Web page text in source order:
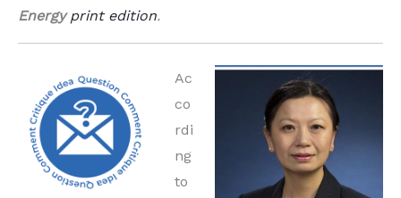
Energyprint edition.
Ac
co
rdi
ng
to